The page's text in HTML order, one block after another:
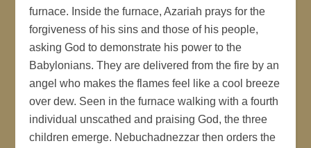
furnace. Inside the furnace, Azariah prays for the
forgiveness of his sins and those of his people,
asking God to demonstrate his power to the
Babylonians. They are delivered from the fire by an
angel who makes the flames feel like a cool breeze
over dew. Seen in the furnace walking with a fourth
individual unscathed and praising God, the three
children emerge. Nebuchadnezzar then orders the